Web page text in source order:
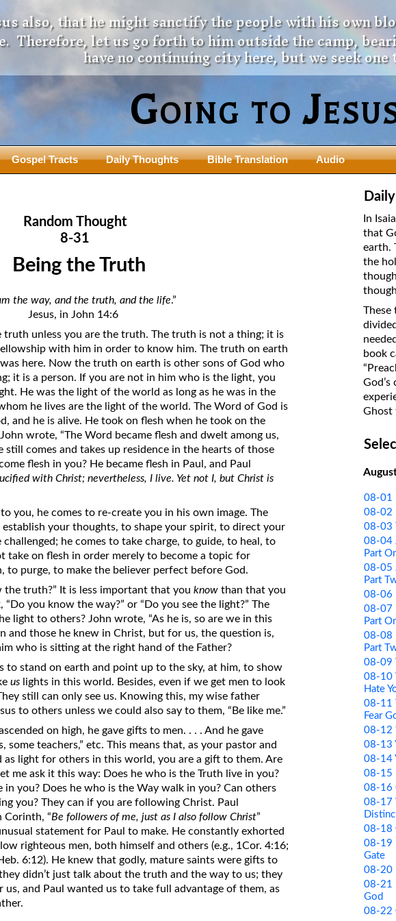
also, that he might sanctify the people with his own
Therefore, let us go forth to him outside the camp,
have no continuing city here, but we seek one
Going to
God?
HELL
Slander
The Jerusalem Council
The Apostate Fathers
Body of Christ
The New Birth Teaching
Did New Testament Writers
God’s Spirit as a Person?
The Influence of Trinitarian
on Translations of the Bible
Pastor John Clark’s Old
Course
Gospel Tracts Daily Thoughts Bible Translation Audio
Random Thought
8-31
Being the Truth
the way, and the truth, and the life.”
Jesus, in John 14:6
truth unless you are the truth. The truth is not a thing; it is
with him in order to know him. The truth on earth
here. Now the truth on earth is other sons of God who
it is a person. If you are not in him who is the light, you
He was the light of the world as long as he was in the
he lives are the light of the world. The Word of God is
and he is alive. He took on flesh when he took on the
wrote, “The Word became flesh and dwelt among us,
still comes and takes up residence in the hearts of those
flesh in you? He became flesh in Paul, and Paul
with Christ; nevertheless, I live. Yet not I, but Christ is
you, he comes to re-create you in his own image. The
your thoughts, to shape your spirit, to direct your
he comes to take charge, to guide, to heal, to
take on flesh in order merely to become a topic for
to purge, to make the believer perfect before God.
the truth?” It is less important that you knowthan that you
you know the way?” or “Do you see the light?” The
light to others? John wrote, “As he is, so are we in this
and those he knew in Christ, but for us, the question is,
who is sitting at the right hand of the Father?
to stand on earth and point up to the sky, at him, to show
us lights in this world. Besides, even if we get men to look
still can only see us. Knowing this, my wise father
to others unless we could also say to them, “Be like me.”
on high, he gave gifts to men. . . . And he gave
some teachers,” etc. This means that, as your pastor and
as light for others in this world, you are a gift to them. Are
me ask it this way: Does he who is the Truth live in you?
in you? Does he who is the Way walk in you? Can others
you? They can if you are following Christ. Paul
Corinth, “Be followers of me, just as I also follow Christ”
statement for Paul to make. He constantly exhorted
righteous men, both himself and others (e.g., 1Cor. 4:16;
6:12). He knew that godly, mature saints were gifts to
didn’t just talk about the truth and the way to us; they
and Paul wanted us to take full advantage of them, as
In
that
earth.
the
These
book
Ghost
08-01
08-02
08-03
08-04
Part
08-05
Part
08-06
08-07
Part
08-08
Part
08-09
08-10
Hate
08-11
Fear
08-12
08-13
08-14
08-15
08-16
08-17
08-18
08-19
Gate
08-20
08-21
God
08-22